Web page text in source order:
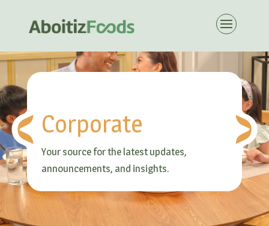
Corporate
Your source for the latest updates,
announcements, and insights.